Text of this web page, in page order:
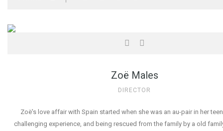
Zoë Males
DIRECTOR
Zoë's love affair with Spain started when she was an au-pair in her
challenging experience, and being rescued from the family by a old